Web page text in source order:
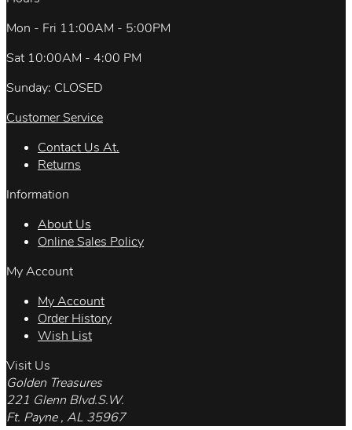
Mon - Fri 11:00AM - 5:00PM
Sat 10:00AM - 4:00 PM
Sunday: CLOSED
Customer Service
Contact Us At.
Returns
Information
About Us
Online Sales Policy
My Account
My Account
Order History
Wish List
Visit Us
Golden Treasures
221 Glenn Blvd.S.W.
Ft. Payne , AL 35967